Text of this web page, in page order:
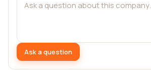
Ask a question